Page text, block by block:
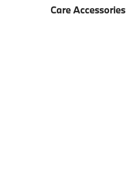
Care Accessories